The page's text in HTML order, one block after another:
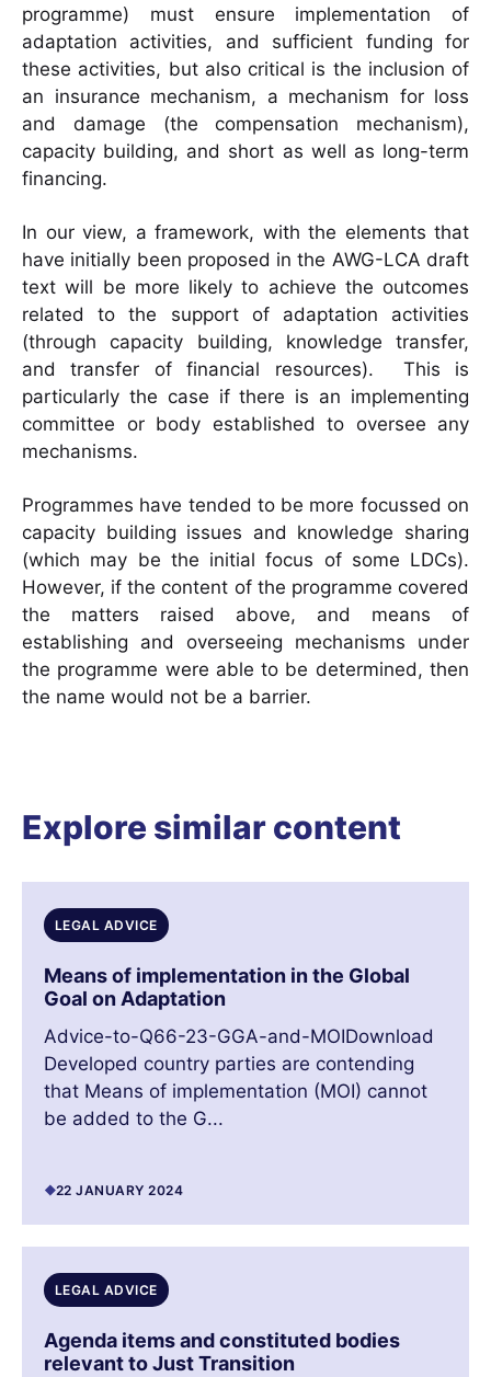
programme) must ensure implementation of
adaptation activities, and sufficient funding for
these activities, but also critical is the inclusion of
an insurance mechanism, a mechanism for loss
and damage (the compensation mechanism),
capacity building, and short as well as long-term
financing.
In our view, a framework, with the elements that
have initially been proposed in the AWG-LCA draft
text will be more likely to achieve the outcomes
related to the support of adaptation activities
(through capacity building, knowledge transfer,
and transfer of financial resources). This is
particularly the case if there is an implementing
committee or body established to oversee any
mechanisms.
Programmes have tended to be more focussed on
capacity building issues and knowledge sharing
(which may be the initial focus of some LDCs).
However, if the content of the programme covered
the matters raised above, and means of
establishing and overseeing mechanisms under
the programme were able to be determined, then
the name would not be a barrier.
Explore similar content
LEGAL ADVICE
Means of implementation in the Global
Goal on Adaptation
Advice-to-Q66-23-GGA-and-MOIDownload
Developed country parties are contending
that Means of implementation (MOI) cannot
be added to the G...
22 JANUARY 2024
LEGAL ADVICE
Agenda items and constituted bodies
relevant to Just Transition